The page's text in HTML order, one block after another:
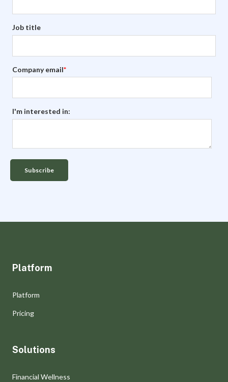
Job title
Company email*
I'm interested in:
Platform
Platform
Pricing
Solutions
Financial Wellness